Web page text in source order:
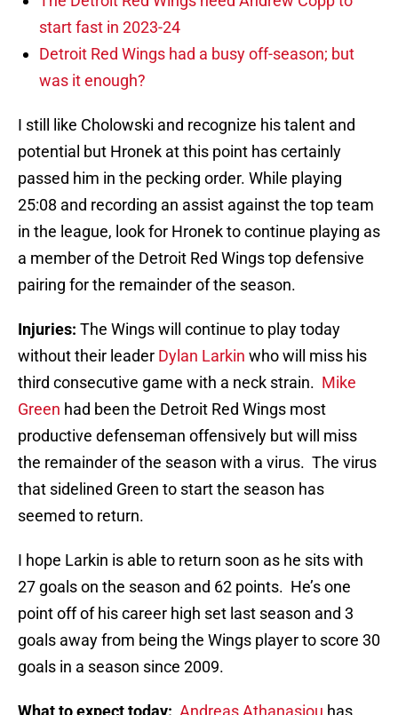
start fast in 2023-24
Detroit Red Wings had a busy off-season; but
was it enough?
I still like Cholowski and recognize his talent and
potential but Hronek at this point has certainly
passed him in the pecking order. While playing
25:08 and recording an assist against the top team
in the league, look for Hronek to continue playing as
a member of the Detroit Red Wings top defensive
pairing for the remainder of the season.
Injuries: The Wings will continue to play today
without their leader Dylan Larkin who will miss his
third consecutive game with a neck strain. Mike
Green had been the Detroit Red Wings most
productive defenseman offensively but will miss
the remainder of the season with a virus. The virus
that sidelined Green to start the season has
seemed to return.
I hope Larkin is able to return soon as he sits with
27 goals on the season and 62 points. He’s one
point off of his career high set last season and 3
goals away from being the Wings player to score 30
goals in a season since 2009.
What to expect today: Andreas Athanasiou has